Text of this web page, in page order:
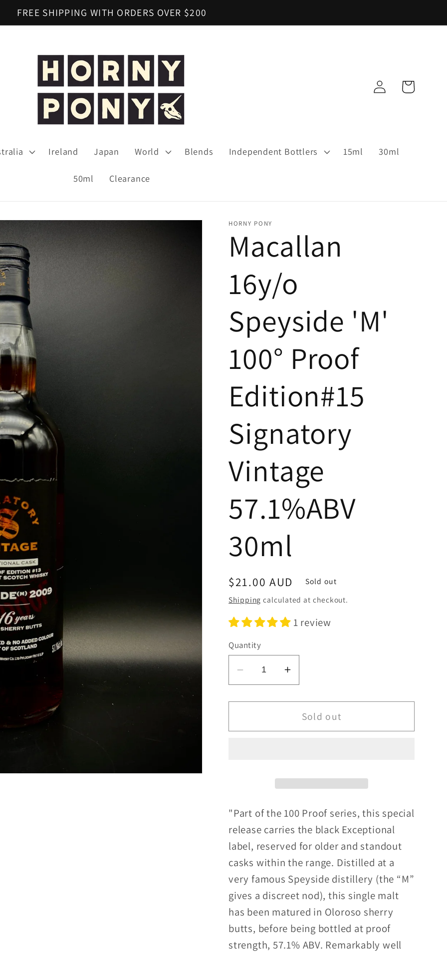
FREE SHIPPING WITH ORDERS OVER $200
Ireland Japan World Blends Independent Bottlers 15ml 30ml
50ml Clearance
Log
in
Cart
HORNY PONY
Macallan
16y/o
Speyside 'M'
100° Proof
Edition#15
Signatory
Vintage
57.1%ABV
30ml
Regular
price
$21.00 AUD
Sold out
Shipping calculated at checkout.
1 review
Quantity
Decrease
quantity
for
16y/o
Signatory
Vintage
57.1%ABV
30ml
Increase
quantity
for
Macallan
16y/o
Signatory
Vintage
57.1%ABV
30ml
Sold out
"Part of the 100 Proof series, this special
release carries the black Exceptional
label, reserved for older and standout
casks within the range. Distilled at a
very famous Speyside distillery (the “M”
gives a discreet nod), this single malt
has been matured in Oloroso sherry
butts, before being bottled at proof
strength, 57.1% ABV. Remarkably well